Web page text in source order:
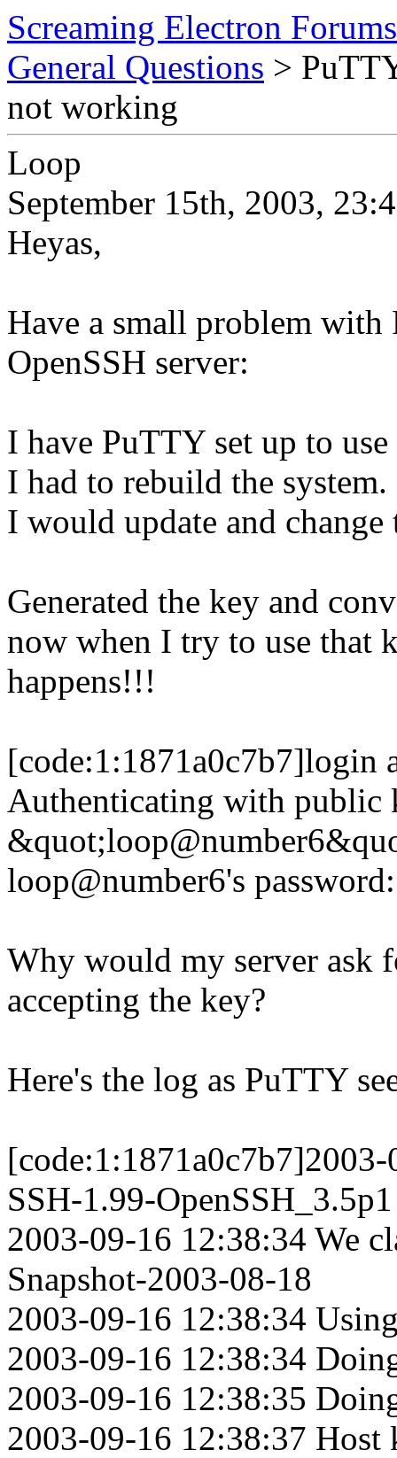
Screaming Electron Forums
General Questions >
not working
Loop
September 15th, 2003,
Heyas,
Have a small problem
OpenSSH server:
I have PuTTY set up to
I had to rebuild the
I would update and change
Generated the key and
now when I try to use that
happens!!!
[code:1:1871a0c7b7]login
Authenticating with public
loop@number6's
Why would my server ask
accepting the key?
Here's the log as PuTTY
SSH-1.99-
2003-09-16 12:38:34 We
Snapshot-2003-08-18
2003-09-16 12:38:34
2003-09-16 12:38:34
2003-09-16 12:38:35
2003-09-16 12:38:37